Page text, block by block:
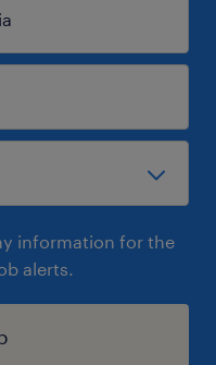
information for the
alerts.